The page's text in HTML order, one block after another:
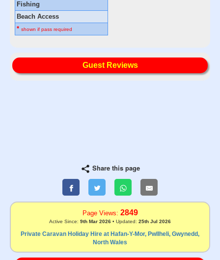
Fishing
Beach Access
* shown if pass required
Guest Reviews
Share this page
Page Views: 2849
Active Since: 9th Mar 2026 • Updated: 25th Jul 2026
Private Caravan Holiday Hire at Hafan-Y-Mor, Pwllheli, Gwynedd,
North Wales